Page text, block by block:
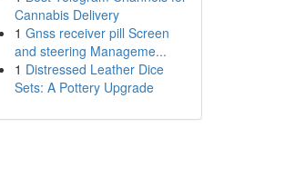
Cannabis Delivery
1 Gnss receiver pill Screen
and steering Manageme...
1 Distressed Leather Dice
Sets: A Pottery Upgrade